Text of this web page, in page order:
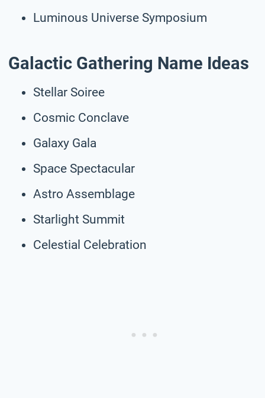
Luminous Universe Symposium
Galactic Gathering Name Ideas
Stellar Soiree
Cosmic Conclave
Galaxy Gala
Space Spectacular
Astro Assemblage
Starlight Summit
Celestial Celebration